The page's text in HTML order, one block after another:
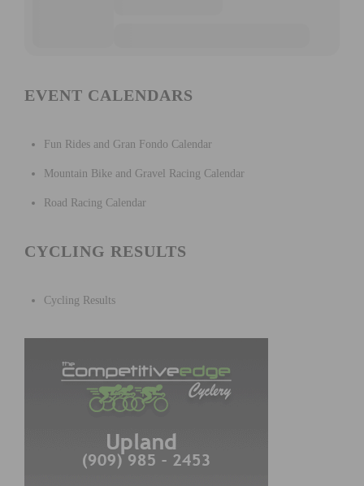
EVENT CALENDARS
Fun Rides and Gran Fondo Calendar
Mountain Bike and Gravel Racing Calendar
Road Racing Calendar
CYCLING RESULTS
Cycling Results